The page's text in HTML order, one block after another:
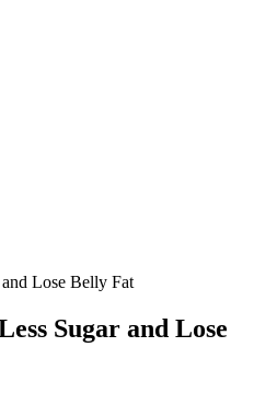
Lose Belly Fat
Sugar and Lose